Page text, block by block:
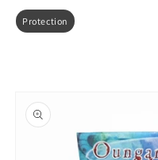
Protection
Skip to
product
information